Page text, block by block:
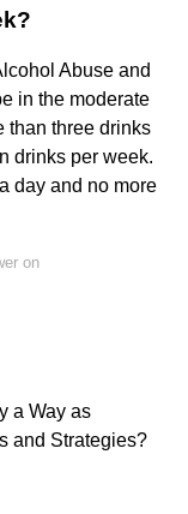
Abuse and
in the moderate
than three drinks
drinks per week.
day and no more
on
a Way as
and Strategies?